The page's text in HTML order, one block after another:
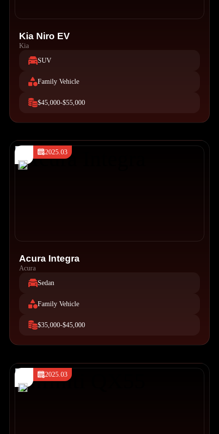
Kia Niro EV
Kia
SUV
Family Vehicle
$45,000-$55,000
2025.03
Acura Integra
Acura
Sedan
Family Vehicle
$35,000-$45,000
2025.03